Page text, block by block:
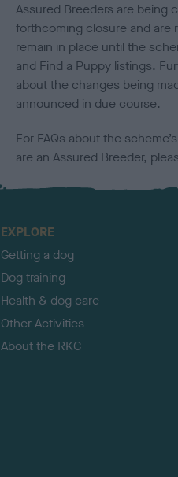
Assured Breeders are being
forthcoming closure and are
remain in place until the
and Find a Puppy listings.
about the changes being
announced in due course.
For FAQs about the
are an Assured Breeder,
EXPLORE
Getting a dog
Dog training
Health & dog care
Other Activities
About the RKC